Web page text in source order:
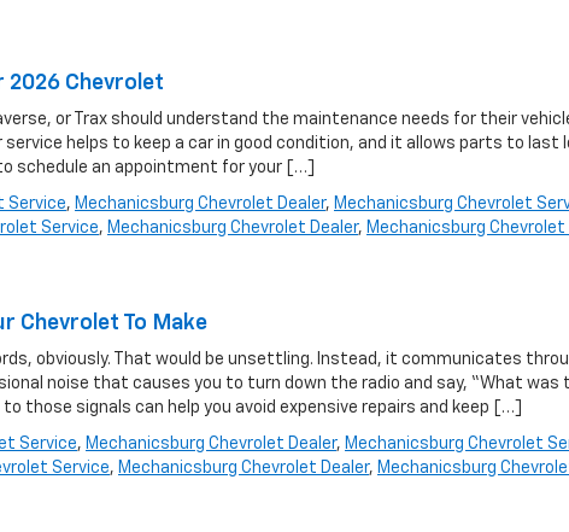
2026 Chevrolet
or Trax should understand the maintenance needs for their
service helps to keep a car in good condition, and it allows parts to last
schedule an appointment for your […]
Service, Mechanicsburg Chevrolet Dealer, Mechanicsburg Chevrolet
Service, Mechanicsburg Chevrolet Dealer, Mechanicsburg Chevrolet
Chevrolet To Make
obviously. That would be unsettling. Instead, it communicates
noise that causes you to turn down the radio and say, “What was
those signals can help you avoid expensive repairs and keep […]
Service, Mechanicsburg Chevrolet Dealer, Mechanicsburg Chevrolet
Service, Mechanicsburg Chevrolet Dealer, Mechanicsburg